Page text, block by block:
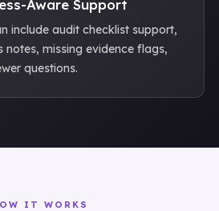
Aware Support
include audit checklist support,
notes, missing evidence flags,
questions.
IT WORKS